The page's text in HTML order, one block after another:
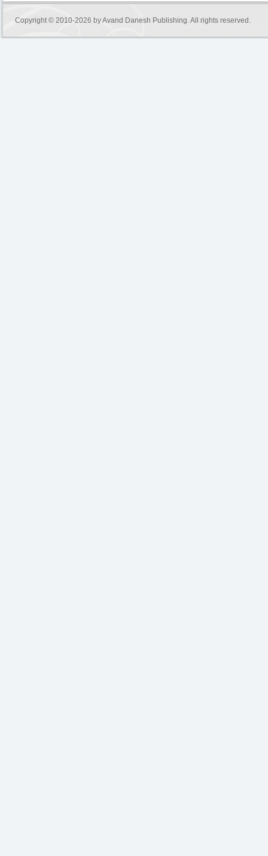
Copyright © 2010-2026 byAvand Danesh Publishing. All rights reserved.